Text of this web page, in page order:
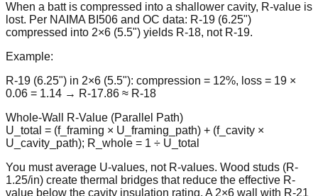
When a batt is compressed into a shallower cavity, R-value is
lost. Per NAIMA BI506 and OC data: R-19 (6.25")
compressed into 2×6 (5.5") yields R-18, not R-19.
Example:
R-19 (6.25") in 2×6 (5.5"): compression = 12%, loss = 19 ×
0.06 = 1.14 → R-17.86 ≈ R-18
Whole-Wall R-Value (Parallel Path)
U_total = (f_framing × U_framing_path) + (f_cavity ×
U_cavity_path); R_whole = 1 ÷ U_total
You must average U-values, not R-values. Wood studs (R-
1.25/in) create thermal bridges that reduce the effective R-
value below the cavity insulation rating. A 2×6 wall with R-21